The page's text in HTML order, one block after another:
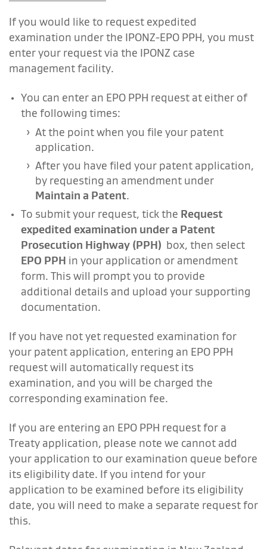
If you would like to request expedited
examination under the IPONZ-EPO PPH, you must
enter your request via the IPONZ case
management facility.
You can enter an EPO PPH request at either of
the following times:
At the point when you file your patent
application.
After you have filed your patent application,
by requesting an amendment under
Maintain a Patent.
To submit your request, tick the Request
expedited examination under a Patent
Prosecution Highway (PPH) box, then select
EPO PPH in your application or amendment
form. This will prompt you to provide
additional details and upload your supporting
documentation.
If you have not yet requested examination for
your patent application, entering an EPO PPH
request will automatically request its
examination, and you will be charged the
corresponding examination fee.
If you are entering an EPO PPH request for a
Treaty application, please note we cannot add
your application to our examination queue before
its eligibility date. If you intend for your
application to be examined before its eligibility
date, you will need to make a separate request for
this.